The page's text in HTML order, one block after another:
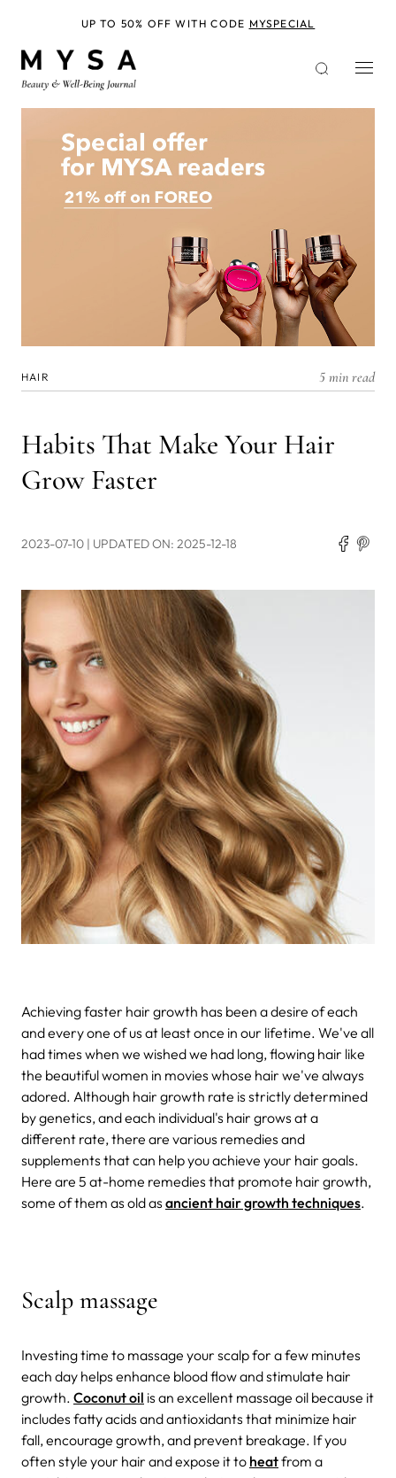
HAIR 5 min read
Habits That Make Your Hair
Grow Faster
2023-07-10 | UPDATED ON: 2025-12-18
Achieving faster hair growth has been a desire of each
and every one of us at least once in our lifetime. We've all
had times when we wished we had long, flowing hair like
the beautiful women in movies whose hair we've always
adored. Although hair growth rate is strictly determined
by genetics, and each individual's hair grows at a
different rate, there are various remedies and
supplements that can help you achieve your hair goals.
Here are 5 at-home remedies that promote hair growth,
some of them as old as ancient hair growth techniques.
Scalp massage
Investing time to massage your scalp for a few minutes
each day helps enhance blood flow and stimulate hair
growth. Coconut oil is an excellent massage oil because it
includes fatty acids and antioxidants that minimize hair
fall, encourage growth, and prevent breakage. If you
often style your hair and expose it to heatfrom a
UP TO 50% OFF WITH CODE MYSPECIAL